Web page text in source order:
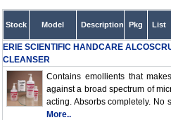
Stock Model Description Pkg List
ERIE SCIENTIFIC HANDCARE
CLEANSER
Contains emollients that
against a broad spectrum of
acting. Absorbs completely. No
More..